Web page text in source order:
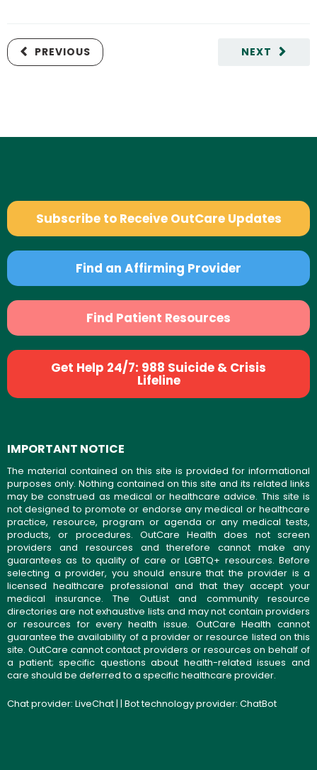
NEXT
PREVIOUS
Subscribe to Receive OutCare Updates
Find an Affirming Provider
Find Patient Resources
Get Help 24/7: 988 Suicide & Crisis
Lifeline
IMPORTANT NOTICE
The material contained on this site is provided for informational
purposes only. Nothing contained on this site and its related links
may be construed as medical or healthcare advice. This site is
not designed to promote or endorse any medical or healthcare
practice, resource, program or agenda or any medical tests,
products, or procedures. OutCare Health does not screen
providers and resources and therefore cannot make any
guarantees as to quality of care or LGBTQ+ resources. Before
selecting a provider, you should ensure that the provider is a
licensed healthcare professional and that they accept your
medical insurance. The OutList and community resource
directories are not exhaustive lists and may not contain providers
or resources for every health issue. OutCare Health cannot
guarantee the availability of a provider or resource listed on this
site. OutCare cannot contact providers or resources on behalf of
a patient; specific questions about health-related issues and
care should be deferred to a specific healthcare provider.
Chat provider: LiveChat| | Bot technology provider: ChatBot